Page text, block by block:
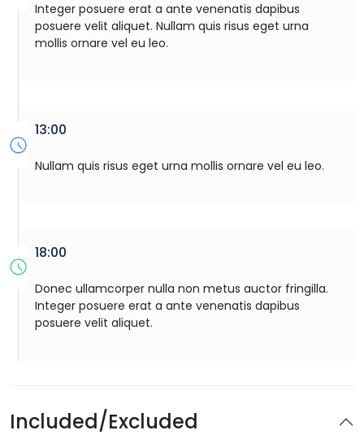
Integer posuere erat a ante venenatis dapibus
posuere velit aliquet. Nullam quis risus eget urna
mollis ornare vel eu leo.
13:00
Nullam quis risus eget urna mollis ornare vel eu leo.
18:00
Donec ullamcorper nulla non metus auctor fringilla.
Integer posuere erat a ante venenatis dapibus
posuere velit aliquet.
Included/Excluded